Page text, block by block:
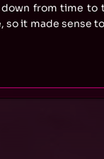
from time to
it made sense